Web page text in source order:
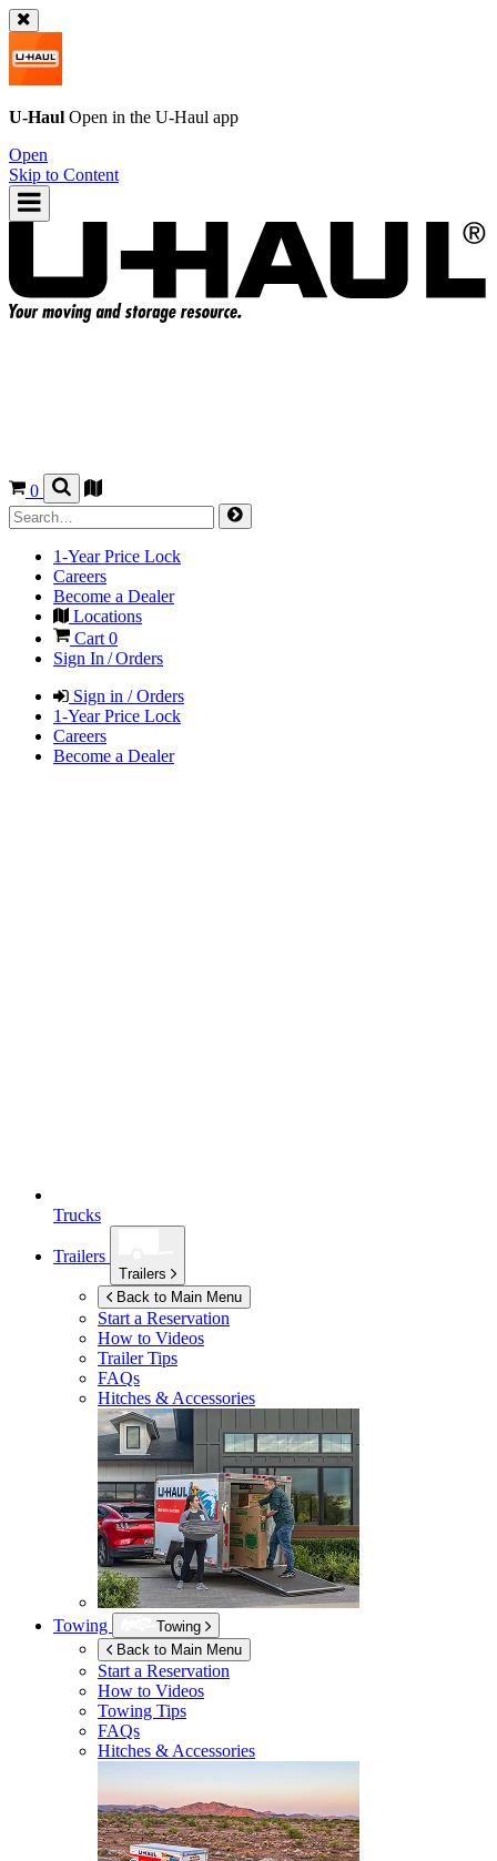
U-Haul Open in the U-Haul app
Open
Skip to Content
0
1-Year Price Lock
Careers
Become a Dealer
Locations
Cart 0
Sign In / Orders
Sign in / Orders
1-Year Price Lock
Careers
Become a Dealer
Trucks
Trailers
Trailers
Back to Main Menu
Start a Reservation
How to Videos
Trailer Tips
FAQs
Hitches & Accessories
Towing
Towing
Back to Main Menu
Start a Reservation
How to Videos
Towing Tips
FAQs
Hitches & Accessories